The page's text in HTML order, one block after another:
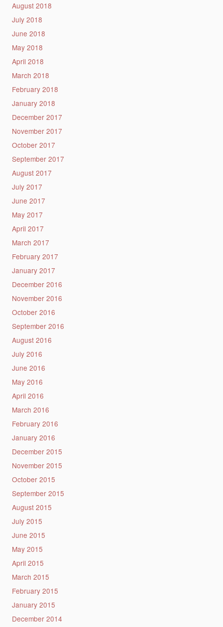
August 2018
July 2018
June 2018
May 2018
April 2018
March 2018
February 2018
January 2018
December 2017
November 2017
October 2017
September 2017
August 2017
July 2017
June 2017
May 2017
April 2017
March 2017
February 2017
January 2017
December 2016
November 2016
October 2016
September 2016
August 2016
July 2016
June 2016
May 2016
April 2016
March 2016
February 2016
January 2016
December 2015
November 2015
October 2015
September 2015
August 2015
July 2015
June 2015
May 2015
April 2015
March 2015
February 2015
January 2015
December 2014